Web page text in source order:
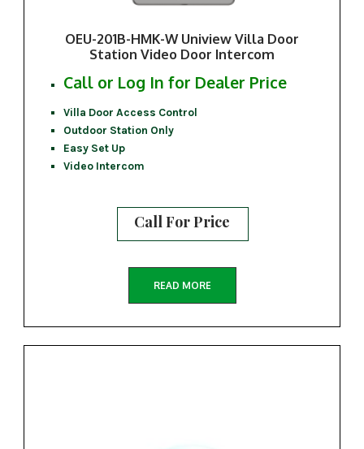
OEU-201B-HMK-W Uniview Villa Door
Station Video Door Intercom
Call or Log In for Dealer Price
Villa Door Access Control
Outdoor Station Only
Easy Set Up
Video Intercom
Call For Price
READ MORE